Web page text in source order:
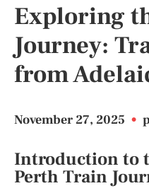
Exploring
Journey:
from
November 27, 2025 •
Introduction to
Perth Train